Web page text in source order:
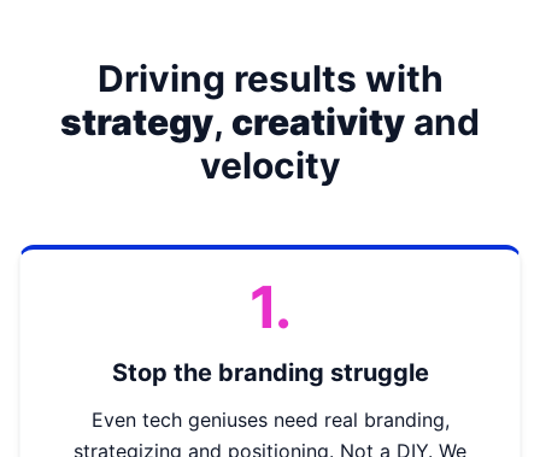
Driving results with
strategy, creativity and
velocity
1.
Stop the branding struggle
Even tech geniuses need real branding,
strategizing and positioning. Not a DIY. We